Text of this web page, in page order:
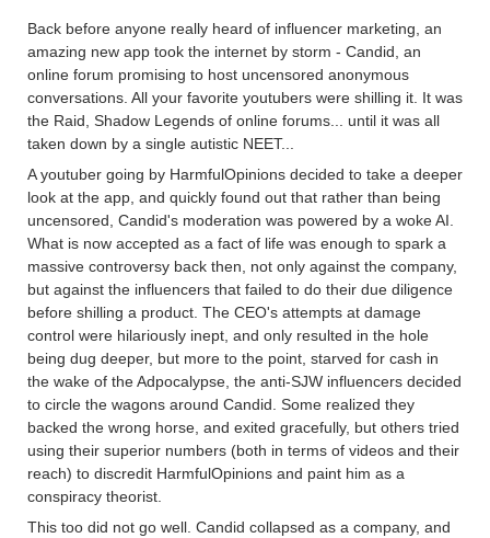
Back before anyone really heard of influencer marketing, an
amazing new app took the internet by storm - Candid, an
online forum promising to host uncensored anonymous
conversations. All your favorite youtubers were shilling it. It was
the Raid, Shadow Legends of online forums... until it was all
taken down by a single autistic NEET...
A youtuber going by HarmfulOpinions decided to take a deeper
look at the app, and quickly found out that rather than being
uncensored, Candid's moderation was powered by a woke AI.
What is now accepted as a fact of life was enough to spark a
massive controversy back then, not only against the company,
but against the influencers that failed to do their due diligence
before shilling a product. The CEO's attempts at damage
control were hilariously inept, and only resulted in the hole
being dug deeper, but more to the point, starved for cash in
the wake of the Adpocalypse, the anti-SJW influencers decided
to circle the wagons around Candid. Some realized they
backed the wrong horse, and exited gracefully, but others tried
using their superior numbers (both in terms of videos and their
reach) to discredit HarmfulOpinions and paint him as a
conspiracy theorist.
This too did not go well. Candid collapsed as a company, and